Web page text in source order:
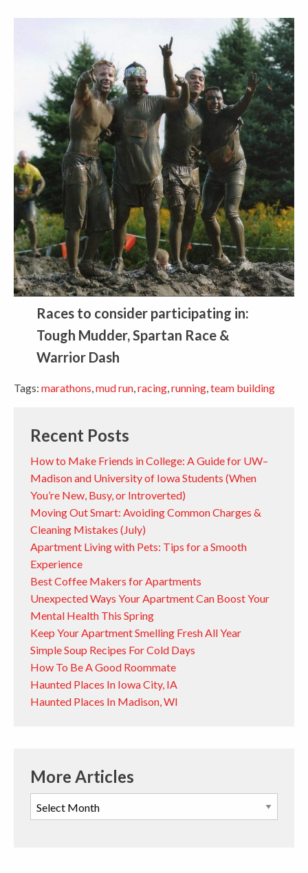
Races to consider participating in:
Tough Mudder, Spartan Race &
Warrior Dash
Tags: marathons,mud run,racing,running,team building
Recent Posts
How to Make Friends in College: A Guide for UW–
Madison and University of Iowa Students (When
You’re New, Busy, or Introverted)
Moving Out Smart: Avoiding Common Charges &
Cleaning Mistakes (July)
Apartment Living with Pets: Tips for a Smooth
Experience
Best Coffee Makers for Apartments
Unexpected Ways Your Apartment Can Boost Your
Mental Health This Spring
Keep Your Apartment Smelling Fresh All Year
Simple Soup Recipes For Cold Days
How To Be A Good Roommate
Haunted Places In Iowa City, IA
Haunted Places In Madison, WI
More Articles